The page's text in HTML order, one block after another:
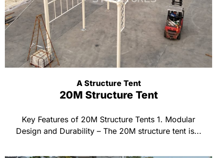
A Structure Tent
20M Structure Tent
Key Features of 20M Structure Tents 1. Modular
Design and Durability – The 20M structure tent is...